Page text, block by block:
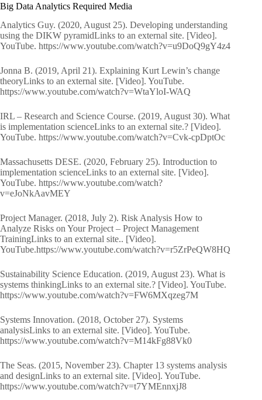
Big Data Analytics Required Media
Analytics Guy. (2020, August 25). Developing understanding
using the DIKW pyramidLinks to an external site. [Video].
YouTube. https://www.youtube.com/watch?v=u9DoQ9gY4z4
Jonna B. (2019, April 21). Explaining Kurt Lewin’s change
theoryLinks to an external site. [Video]. YouTube.
https://www.youtube.com/watch?v=WtaYloI-WAQ
IRL – Research and Science Course. (2019, August 30). What
is implementation scienceLinks to an external site.? [Video].
YouTube. https://www.youtube.com/watch?v=Cvk-cpDptOc
Massachusetts DESE. (2020, February 25). Introduction to
implementation scienceLinks to an external site. [Video].
YouTube. https://www.youtube.com/watch?
v=eJoNkAavMEY
Project Manager. (2018, July 2). Risk Analysis How to
Analyze Risks on Your Project – Project Management
TrainingLinks to an external site.. [Video].
YouTube.https://www.youtube.com/watch?v=r5ZrPeQW8HQ
Sustainability Science Education. (2019, August 23). What is
systems thinkingLinks to an external site.? [Video]. YouTube.
https://www.youtube.com/watch?v=FW6MXqzeg7M
Systems Innovation. (2018, October 27). Systems
analysisLinks to an external site. [Video]. YouTube.
https://www.youtube.com/watch?v=M14kFg88Vk0
The Seas. (2015, November 23). Chapter 13 systems analysis
and designLinks to an external site. [Video]. YouTube.
https://www.youtube.com/watch?v=t7YMEnnxjJ8